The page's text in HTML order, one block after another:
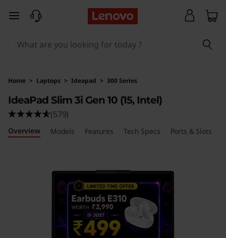
o
o
skip to main content
Home > Laptops > Ideapad > 300 Series
IdeaPad Slim 3i Gen 10 (15, Intel)
(579)
Overview Models Features Tech Specs Ports & Slots